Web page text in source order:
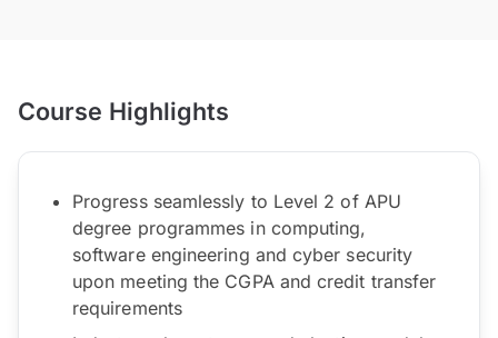
Course Highlights
Progress seamlessly to Level 2 of APU
degree programmes in computing,
software engineering and cyber security
upon meeting the CGPA and credit transfer
requirements